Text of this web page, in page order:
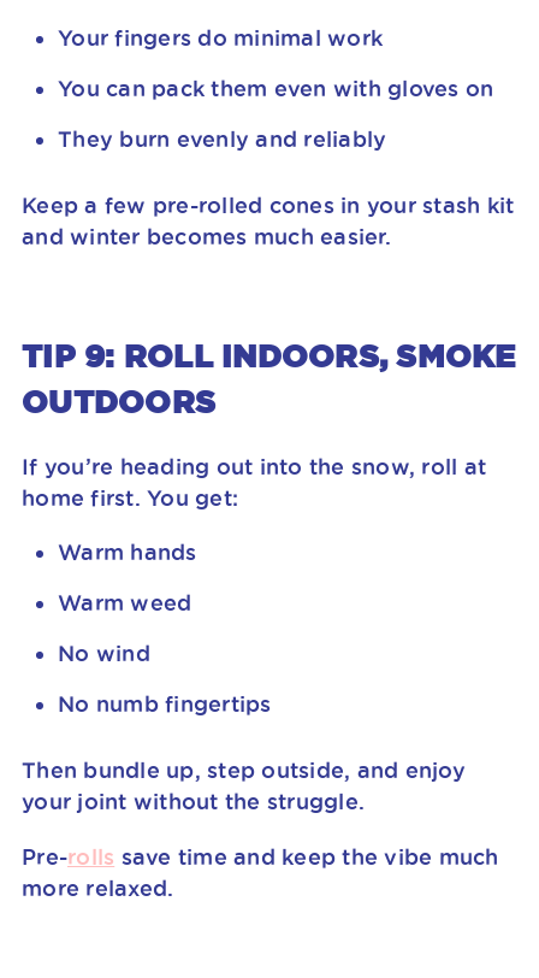
Your fingers do minimal work
You can pack them even with gloves on
They burn evenly and reliably
Keep a few pre-rolled cones in your stash kit
and winter becomes much easier.
TIP 9: ROLL INDOORS, SMOKE
OUTDOORS
If you’re heading out into the snow, roll at
home first. You get:
Warm hands
Warm weed
No wind
No numb fingertips
Then bundle up, step outside, and enjoy
your joint without the struggle.
Pre-rolls save time and keep the vibe much
more relaxed.